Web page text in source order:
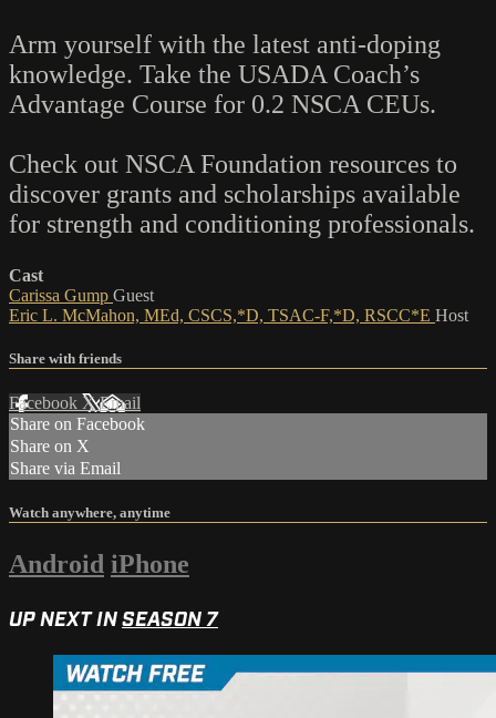
Arm yourself with the latest anti-doping
knowledge. Take the USADA Coach’s
Advantage Course for 0.2 NSCA CEUs.
Check out NSCA Foundation resources to
discover grants and scholarships available
for strength and conditioning professionals.
Cast
Carissa Gump Guest
Eric L. McMahon, MEd, CSCS,*D, TSAC-F,*D, RSCC*E Host
Share with friends
Facebook XEmail
Share on Facebook
Share on X
Share via Email
Watch anywhere, anytime
Android iPhone
UP NEXT INSEASON 7